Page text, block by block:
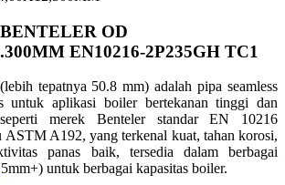
OD
EN10216-2P235GH TC1
tepatnya 50.8 mm) adalah pipa seamless
untuk aplikasi boiler bertekanan tinggi dan
merek Benteler standar EN 10216
A192, yang terkenal kuat, tahan korosi,
panas baik, tersedia dalam berbagai
5mm+) untuk berbagai kapasitas boiler.